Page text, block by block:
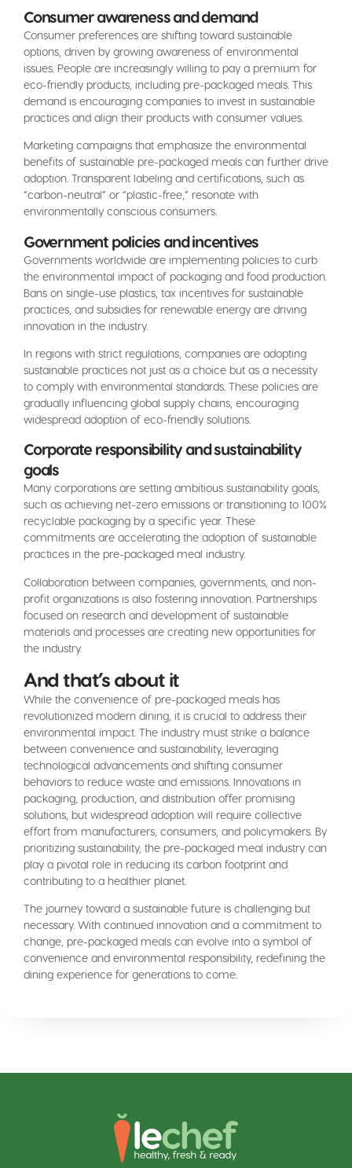
Consumer awareness and demand
Consumer preferences are shifting toward sustainable
options, driven by growing awareness of environmental
issues. People are increasingly willing to pay a premium for
eco-friendly products, including pre-packaged meals. This
demand is encouraging companies to invest in sustainable
practices and align their products with consumer values.
Marketing campaigns that emphasize the environmental
benefits of sustainable pre-packaged meals can further drive
adoption. Transparent labeling and certifications, such as
“carbon-neutral” or “plastic-free,” resonate with
environmentally conscious consumers.
Government policies and incentives
Governments worldwide are implementing policies to curb
the environmental impact of packaging and food production.
Bans on single-use plastics, tax incentives for sustainable
practices, and subsidies for renewable energy are driving
innovation in the industry.
In regions with strict regulations, companies are adopting
sustainable practices not just as a choice but as a necessity
to comply with environmental standards. These policies are
gradually influencing global supply chains, encouraging
widespread adoption of eco-friendly solutions.
Corporate responsibility and sustainability
goals
Many corporations are setting ambitious sustainability goals,
such as achieving net-zero emissions or transitioning to 100%
recyclable packaging by a specific year. These
commitments are accelerating the adoption of sustainable
practices in the pre-packaged meal industry.
Collaboration between companies, governments, and non-
profit organizations is also fostering innovation. Partnerships
focused on research and development of sustainable
materials and processes are creating new opportunities for
the industry.
And that’s about it
While the convenience of pre-packaged meals has
revolutionized modern dining, it is crucial to address their
environmental impact. The industry must strike a balance
between convenience and sustainability, leveraging
technological advancements and shifting consumer
behaviors to reduce waste and emissions. Innovations in
packaging, production, and distribution offer promising
solutions, but widespread adoption will require collective
effort from manufacturers, consumers, and policymakers. By
prioritizing sustainability, the pre-packaged meal industry can
play a pivotal role in reducing its carbon footprint and
contributing to a healthier planet.
The journey toward a sustainable future is challenging but
necessary. With continued innovation and a commitment to
change, pre-packaged meals can evolve into a symbol of
convenience and environmental responsibility, redefining the
dining experience for generations to come.